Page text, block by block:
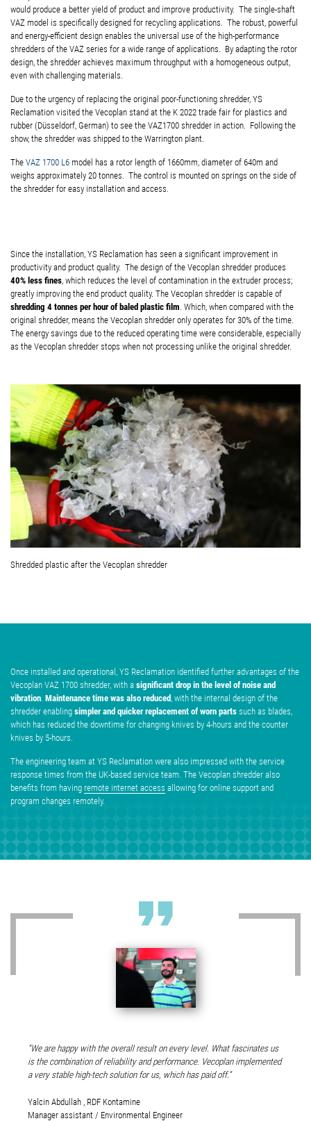
would produce a better yield of product and improve productivity. The single-shaft
VAZ model is specifically designed for recycling applications. The robust, powerful
and energy-efficient design enables the universal use of the high-performance
shredders of the VAZ series for a wide range of applications. By adapting the rotor
design, the shredder achieves maximum throughput with a homogeneous output,
even with challenging materials.
Due to the urgency of replacing the original poor-functioning shredder, YS
Reclamation visited the Vecoplan stand at the K 2022 trade fair for plastics and
rubber (Düsseldorf, German) to see the VAZ1700 shredder in action. Following the
show, the shredder was shipped to the Warrington plant.
The VAZ 1700 L6 model has a rotor length of 1660mm, diameter of 640m and
weighs approximately 20 tonnes. The control is mounted on springs on the side of
the shredder for easy installation and access.
Shredded plastic after the Vecoplan shredder
Since the installation, YS Reclamation has seen a significant improvement in
productivity and product quality. The design of the Vecoplan shredder produces
40% less fines, which reduces the level of contamination in the extruder process;
greatly improving the end product quality. The Vecoplan shredder is capable of
shredding 4 tonnes per hour of baled plastic film . Which, when compared with the
original shredder, means the Vecoplan shredder only operates for 30% of the time.
The energy savings due to the reduced operating time were considerable, especially
as the Vecoplan shredder stops when not processing unlike the original shredder.
Once installed and operational, YS Reclamation identified further advantages of the
Vecoplan VAZ 1700 shredder, with a significant drop in the level of noise and
vibration Maintenance time was also reduced, with the internal design of the
shredder enabling simpler and quicker replacement of worn parts such as blades,
which has reduced the downtime for changing knives by 4-hours and the counter
knives by 5-hours.
The engineering team at YS Reclamation were also impressed with the service
response times from the UK-based service team. The Vecoplan shredder also
benefits from having remote internet access allowing for online support and
program changes remotely.
We are happy with the overall result on every level. What fascinates us
is the combination of reliability and performance. Vecoplan implemented
a very stable high-tech solution for us, which has paid off.
Yalcin Abdullah , RDF Kontamine
Manager assistant / Environmental Engineer